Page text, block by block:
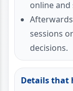
online
sessions
decisions.
Details that